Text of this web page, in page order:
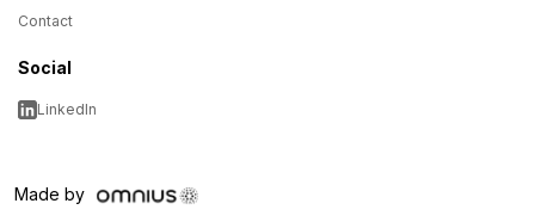
Contact
Social
LinkedIn
Made by